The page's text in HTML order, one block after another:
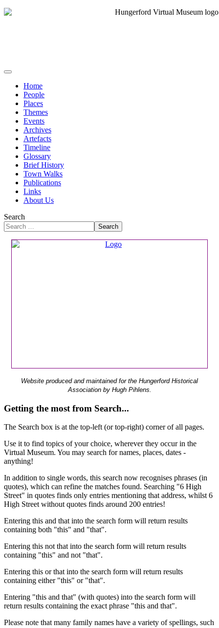
Home
People
Places
Themes
Events
Archives
Artefacts
Timeline
Glossary
Brief History
Town Walks
Publications
Links
About Us
Search
Search
Website produced and maintained for the Hungerford Historical
Association by Hugh Pihlens.
Getting the most from Search...
The Search box is at the top-left (or top-right) corner of all pages.
Use it to find topics of your choice, wherever they occur in the
Virtual Museum. You may search for names, places, dates -
anything!
In addition to single words, this search now recognises phrases (in
quotes), which can refine the matches found. Searching "6 High
Street" in quotes finds only entries mentioning that address, whilst 6
High Street without quotes finds around 200 entries!
Entering this and that into the search form will return results
containing both "this" and "that".
Entering this not that into the search form will return results
containing "this" and not "that".
Entering this or that into the search form will return results
containing either "this" or "that".
Entering "this and that" (with quotes) into the search form will
return results containing the exact phrase "this and that".
Please note that many family names have a variety of spellings, such